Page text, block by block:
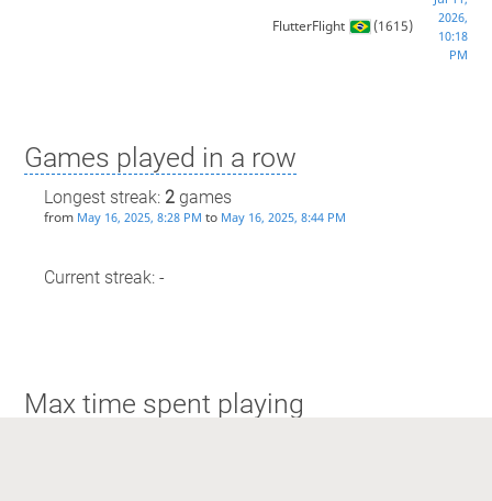
FlutterFlight (1615)
2026,
10:18
PM
Games played in a row
Longest streak: 2games
from May 16, 2025, 8:28 PM to May 16, 2025, 8:44 PM
Current streak: -
Max time spent playing